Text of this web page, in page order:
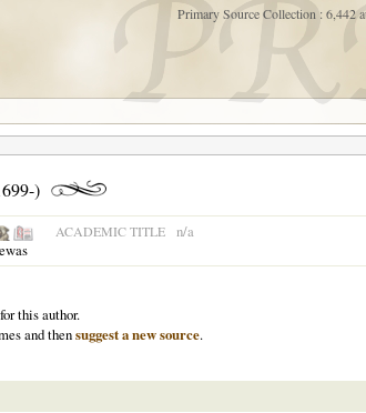
Primary Source Collection : 6,442
)
ACADEMIC TITLE n/a
this author.
and thensuggest a new source.